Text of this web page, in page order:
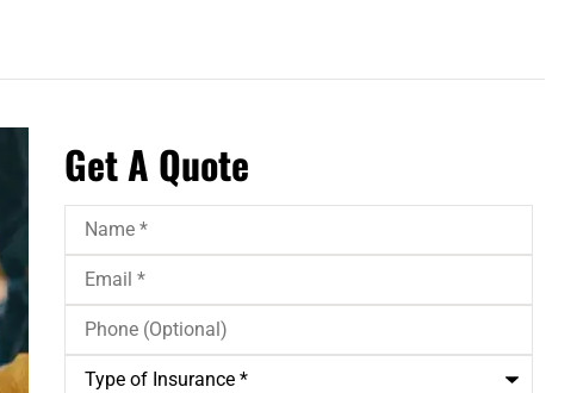
Get A Quote
Name*
Email*
Phone
(Optional)
Type